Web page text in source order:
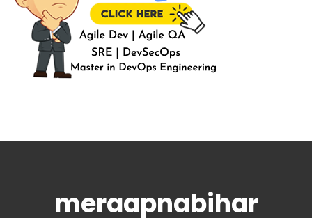
meraapnabihar